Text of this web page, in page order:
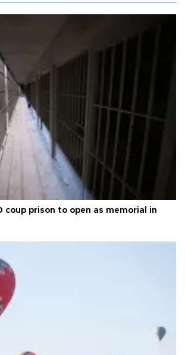
coup prison to open as memorial in